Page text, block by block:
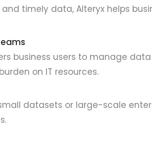
timely data, Alteryx helps
business users to manage data
on IT resources.
datasets or large-scale